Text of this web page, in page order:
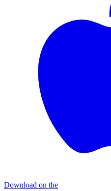
Download on the